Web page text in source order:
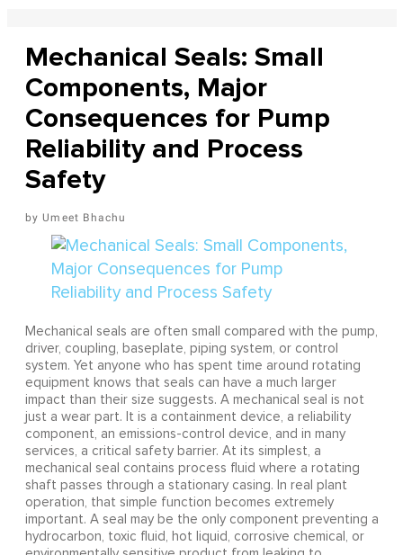
Mechanical Seals: Small
Components, Major
Consequences for Pump
Reliability and Process
Safety
Umeet Bhachu
Mechanical seals are often small compared with the pump,
driver, coupling, baseplate, piping system, or control
system. Yet anyone who has spent time around rotating
equipment knows that seals can have a much larger
impact than their size suggests. A mechanical seal is not
just a wear part. It is a containment device, a reliability
component, an emissions-control device, and in many
services, a critical safety barrier. At its simplest, a
mechanical seal contains process fluid where a rotating
shaft passes through a stationary casing. In real plant
operation, that simple function becomes extremely
important. A seal may be the only component preventing a
hydrocarbon, toxic fluid, hot liquid, corrosive chemical, or